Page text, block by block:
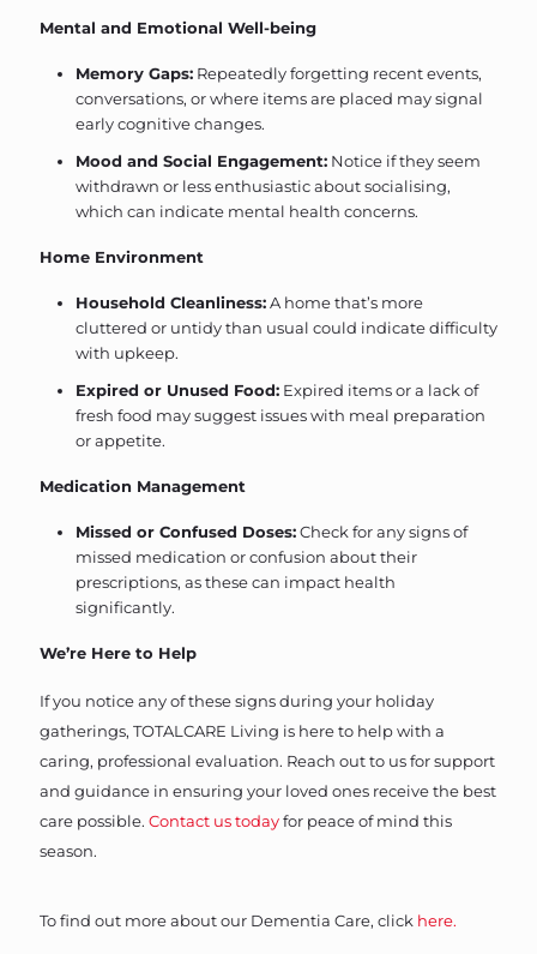
Mental and Emotional Well-being
Memory Gaps: Repeatedly forgetting recent events,
conversations, or where items are placed may signal
early cognitive changes.
Mood and Social Engagement: Notice if they seem
withdrawn or less enthusiastic about socialising,
which can indicate mental health concerns.
Home Environment
Household Cleanliness:A home that’s more
cluttered or untidy than usual could indicate difficulty
with upkeep.
Expired or Unused Food: Expired items or a lack of
fresh food may suggest issues with meal preparation
or appetite.
Medication Management
Missed or Confused Doses:Check for any signs of
missed medication or confusion about their
prescriptions, as these can impact health
significantly.
We’re Here to Help
If you notice any of these signs during your holiday
gatherings, TOTALCARE Living is here to help with a
caring, professional evaluation. Reach out to us for support
and guidance in ensuring your loved ones receive the best
care possible. Contact us todayfor peace of mind this
season.
To find out more about our Dementia Care, click here.